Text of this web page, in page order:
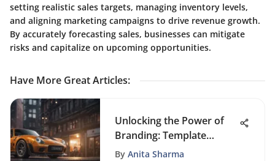
setting realistic sales targets, managing inventory levels,
and aligning marketing campaigns to drive revenue growth.
By accurately forecasting sales, businesses can mitigate
risks and capitalize on upcoming opportunities.
Have More Great Articles:
Unlocking the Power of
Branding: Template
Examples for Crafting a
By Anita Sharma